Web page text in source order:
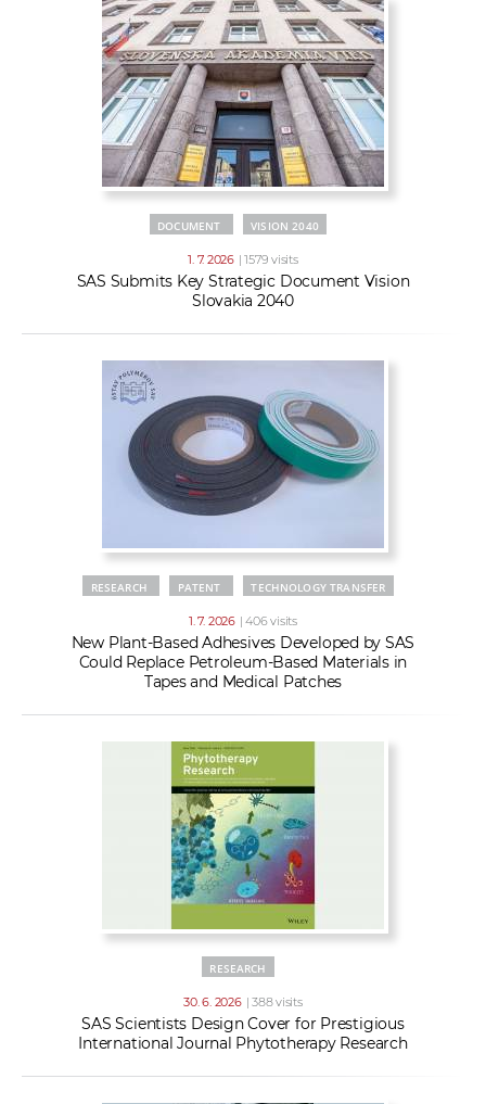
DOCUMENT VISION 2040
1. 7. 2026 | 1579 visits
SAS Submits Key Strategic Document Vision
Slovakia 2040
RESEARCH PATENT TECHNOLOGY TRANSFER
1. 7. 2026 | 406 visits
New Plant-Based Adhesives Developed by SAS
Could Replace Petroleum-Based Materials in
Tapes and Medical Patches
RESEARCH
30. 6. 2026 | 388 visits
SAS Scientists Design Cover for Prestigious
International Journal Phytotherapy Research